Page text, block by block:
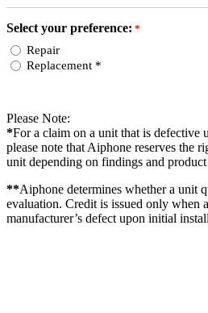
Select your preference: *
Repair
Replacement *
Please Note:
*For a claim on a unit that is defective
please note that Aiphone reserves the
unit depending on findings and
**Aiphone determines whether a unit
evaluation. Credit is issued only when
manufacturer’s defect upon initial